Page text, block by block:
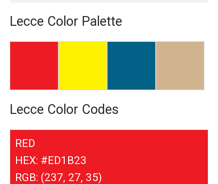
Lecce Color Palette
Lecce Color Codes
RED
HEX: #ED1B23
RGB: (237, 27, 35)